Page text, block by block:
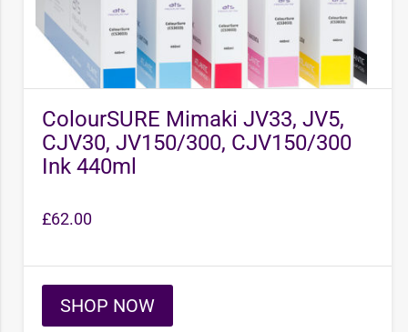
ColourSURE Mimaki JV33, JV5,
CJV30, JV150/300, CJV150/300
Ink 440ml
£62.00
SHOP NOW